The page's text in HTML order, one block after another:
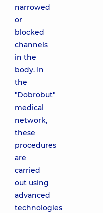
narrowed
or
blocked
channels
in the
body. In
the
"Dobrobut"
medical
network,
these
procedures
are
carried
out using
advanced
technologies